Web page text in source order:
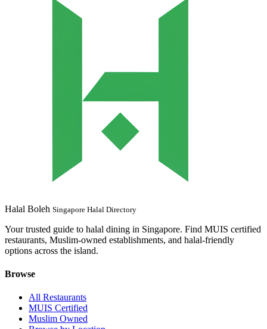
Halal Boleh Singapore Halal Directory
Your trusted guide to halal dining in Singapore. Find MUIS certified
restaurants, Muslim-owned establishments, and halal-friendly
options across the island.
Browse
All Restaurants
MUIS Certified
Muslim Owned